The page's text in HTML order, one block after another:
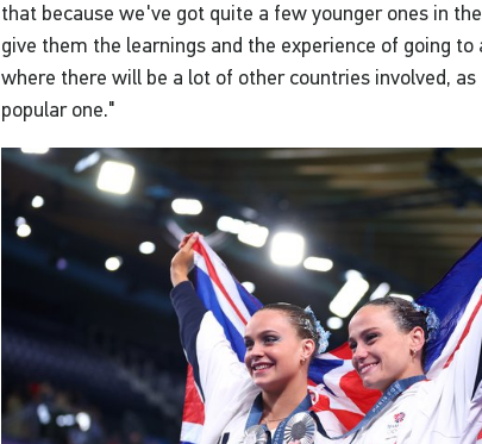
that because we've got quite a few younger ones in
give them the learnings and the experience of going
where there will be a lot of other countries involved, as
popular one."